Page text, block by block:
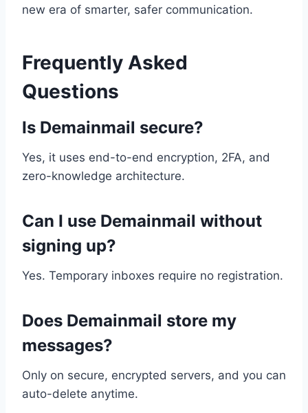
new era of smarter, safer communication.
Frequently Asked
Questions
Is Demainmail secure?
Yes, it uses end-to-end encryption, 2FA, and
zero-knowledge architecture.
Can I use Demainmail without
signing up?
Yes. Temporary inboxes require no registration.
Does Demainmail store my
messages?
Only on secure, encrypted servers, and you can
auto-delete anytime.